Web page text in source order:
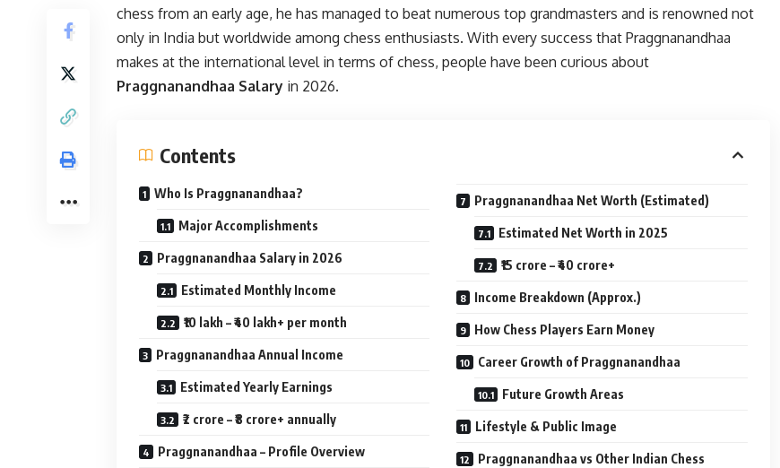
chess from an early age, he has managed to beat numerous top grandmasters and is renowned not
only in India but worldwide among chess enthusiasts. With every success that Praggnanandhaa
makes at the international level in terms of chess, people have been curious about
Praggnanandhaa Salary in 2026.
Contents
Who Is Praggnanandhaa?
Major Accomplishments
Praggnanandhaa Salary in 2026
Estimated Monthly Income
₹10 lakh – ₹40 lakh+ per month
Praggnanandhaa Annual Income
Estimated Yearly Earnings
₹2 crore – ₹8 crore+ annually
Praggnanandhaa – Profile Overview
Praggnanandhaa Net Worth (Estimated)
Estimated Net Worth in 2025
₹15 crore – ₹40 crore+
Income Breakdown (Approx.)
How Chess Players Earn Money
Career Growth of Praggnanandhaa
Future Growth Areas
Lifestyle & Public Image
Praggnanandhaa vs Other Indian Chess